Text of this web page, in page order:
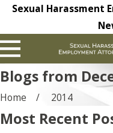
Sexual Harassment
Blogs from
Home 2014
Most Recent